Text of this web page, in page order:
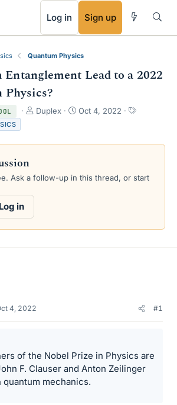
Log in Sign up
Quantum Physics
Lead to a 2022
T
e
s
Duplex
S
r
a
Oct 4, 2022
T
s
Ask a follow-up in this thread, or start
Log in
4, 2022 #1
of the Nobel Prize in Physics are
F. Clauser and Anton Zeilinger
mechanics.
RSS